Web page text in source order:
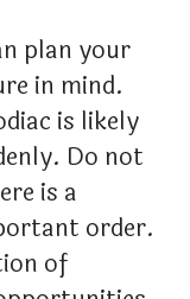
plan your
in mind.
is likely
Do not
is a
order.
of